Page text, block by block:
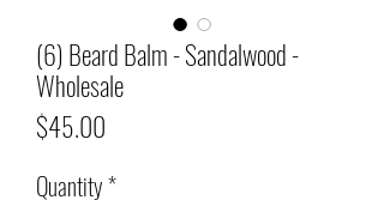
(6) Beard Balm - Sandalwood -
Wholesale
$45.00
Quantity*